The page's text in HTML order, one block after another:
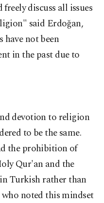
discuss all issues
said Erdoğan,
have not been
in the past due to
devotion to religion
to be the same.
the prohibition of
Qur'an and the
Turkish rather than
noted this mindset